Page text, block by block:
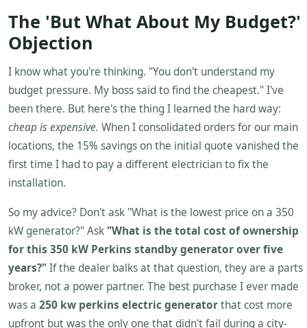
The 'But What About My Budget?'
Objection
I know what you're thinking. "You don't understand my
budget pressure. My boss said to find the cheapest." I've
been there. But here's the thing I learned the hard way:
cheap is expensive. When I consolidated orders for our main
locations, the 15% savings on the initial quote vanished the
first time I had to pay a different electrician to fix the
installation.
So my advice? Don't ask "What is the lowest price on a 350
kW generator?" Ask "What is the total cost of ownership
for this 350 kW Perkins standby generator over five
years?"If the dealer balks at that question, they are a parts
broker, not a power partner. The best purchase I ever made
was a 250 kw perkins electric generatorthat cost more
upfront but was the only one that didn't fail during a city-